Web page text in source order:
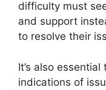
difficulty must
and support
to resolve their
It’s also
indications of